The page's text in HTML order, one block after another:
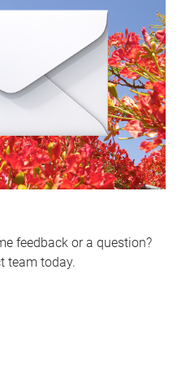
feedback or a question?
team today.